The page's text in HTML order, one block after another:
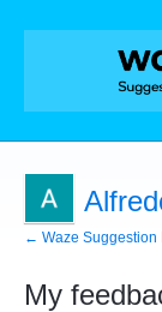
← Waze Suggestion
My